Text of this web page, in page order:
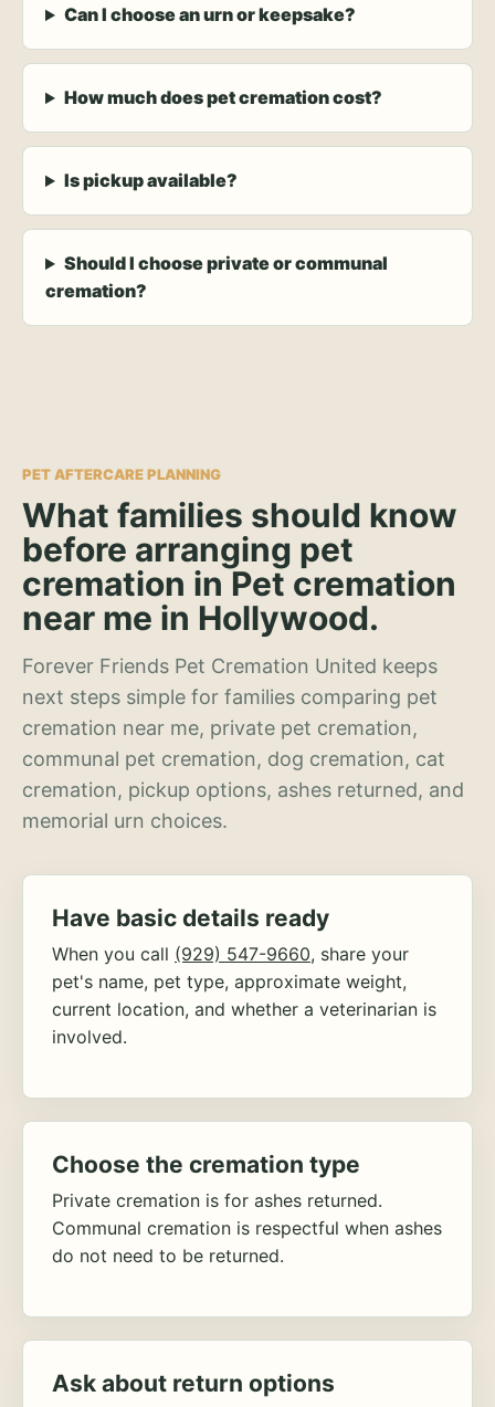
Can I choose an urn or keepsake?
How much does pet cremation cost?
Is pickup available?
Should I choose private or communal
cremation?
PET AFTERCARE PLANNING
What families should know
before arranging pet
cremation in Pet cremation
near me in Hollywood.
Forever Friends Pet Cremation United keeps
next steps simple for families comparing pet
cremation near me, private pet cremation,
communal pet cremation, dog cremation, cat
cremation, pickup options, ashes returned, and
memorial urn choices.
Have basic details ready
When you call (929) 547-9660, share your
pet's name, pet type, approximate weight,
current location, and whether a veterinarian is
involved.
Choose the cremation type
Private cremation is for ashes returned.
Communal cremation is respectful when ashes
do not need to be returned.
Ask about return options